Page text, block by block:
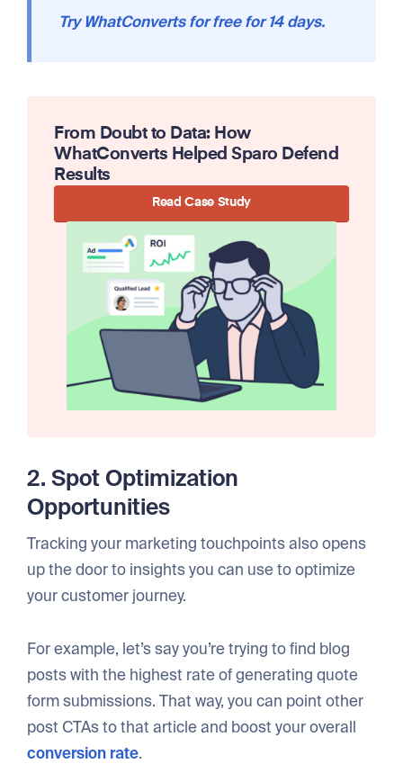
Try WhatConverts for free for 14 days.
From Doubt to Data: How
WhatConverts Helped Sparo Defend
Results
Read Case Study
2. Spot Optimization
Opportunities
Tracking your marketing touchpoints also opens
up the door to insights you can use to optimize
your customer journey.
For example, let’s say you’re trying to find blog
posts with the highest rate of generating quote
form submissions. That way, you can point other
post CTAs to that article and boost your overall
conversion rate.